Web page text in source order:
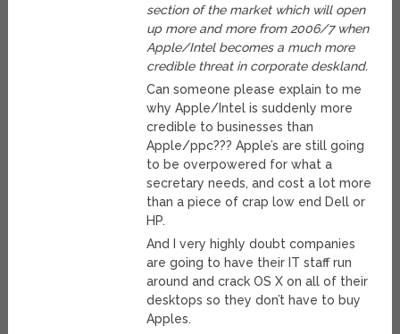
section of the market which will open
up more and more from 2006/7 when
Apple/Intel becomes a much more
credible threat in corporate deskland.
Can someone please explain to me
why Apple/Intel is suddenly more
credible to businesses than
Apple/ppc??? Apple’s are still going
to be overpowered for what a
secretary needs, and cost a lot more
than a piece of crap low end Dell or
HP.
And I very highly doubt companies
are going to have their IT staff run
around and crack OS X on all of their
desktops so they don’t have to buy
Apples.